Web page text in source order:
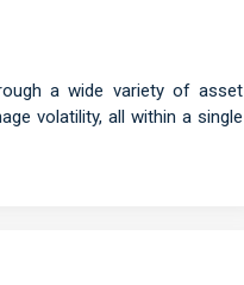
a wide variety of asset
volatility, all within a single